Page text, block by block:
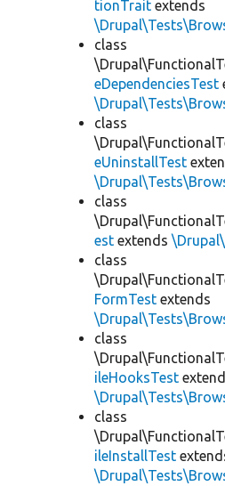
tionTrait extends
class
eDependenciesTest
class
eUninstallTest
class
est extends
class
FormTest extends
class
ileHooksTest
class
ileInstallTest